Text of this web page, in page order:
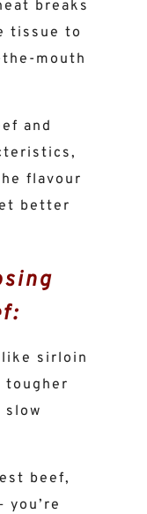
breaks
tissue to
mouth
and
flavour
better
like sirloin
tougher
beef,
you’re